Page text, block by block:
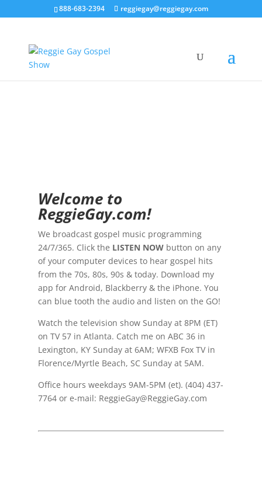
888-683-2394 reggiegay@reggiegay.com
Welcome to
ReggieGay.com!
We broadcast gospel music programming
24/7/365. Click the LISTEN NOWbutton on any
of your computer devices to hear gospel hits
from the 70s, 80s, 90s & today. Download my
app for Android, Blackberry & the iPhone. You
can blue tooth the audio and listen on the GO!
Watch the television show Sunday at 8PM (ET)
on TV 57 in Atlanta. Catch me on ABC 36 in
Lexington, KY Sunday at 6AM; WFXB Fox TV in
Florence/Myrtle Beach, SC Sunday at 5AM.
Office hours weekdays 9AM-5PM (et). (404) 437-
7764 or e-mail: ReggieGay@ReggieGay.com